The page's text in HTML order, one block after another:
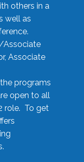
others in a
well as
Associate
Associate
programs
open to all
role. To get